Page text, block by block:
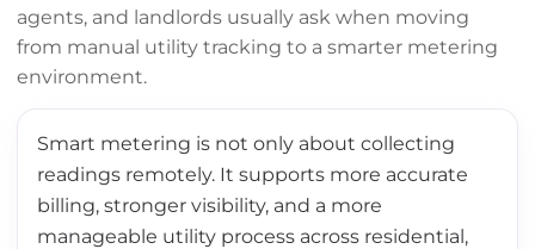
agents, and landlords usually ask when moving
from manual utility tracking to a smarter metering
environment.
Smart metering is not only about collecting
readings remotely. It supports more accurate
billing, stronger visibility, and a more
manageable utility process across residential,